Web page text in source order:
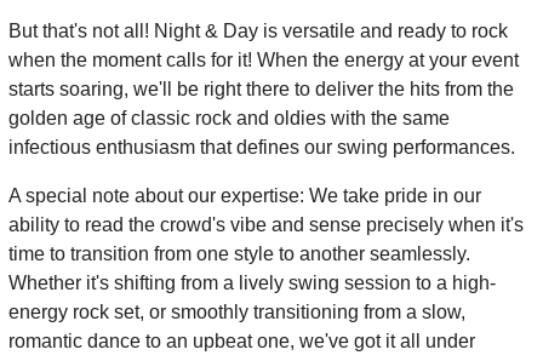
But that's not all! Night & Day is versatile and ready to rock
when the moment calls for it! When the energy at your event
starts soaring, we'll be right there to deliver the hits from the
golden age of classic rock and oldies with the same
infectious enthusiasm that defines our swing performances.
A special note about our expertise: We take pride in our
ability to read the crowd's vibe and sense precisely when it's
time to transition from one style to another seamlessly.
Whether it's shifting from a lively swing session to a high-
energy rock set, or smoothly transitioning from a slow,
romantic dance to an upbeat one, we've got it all under